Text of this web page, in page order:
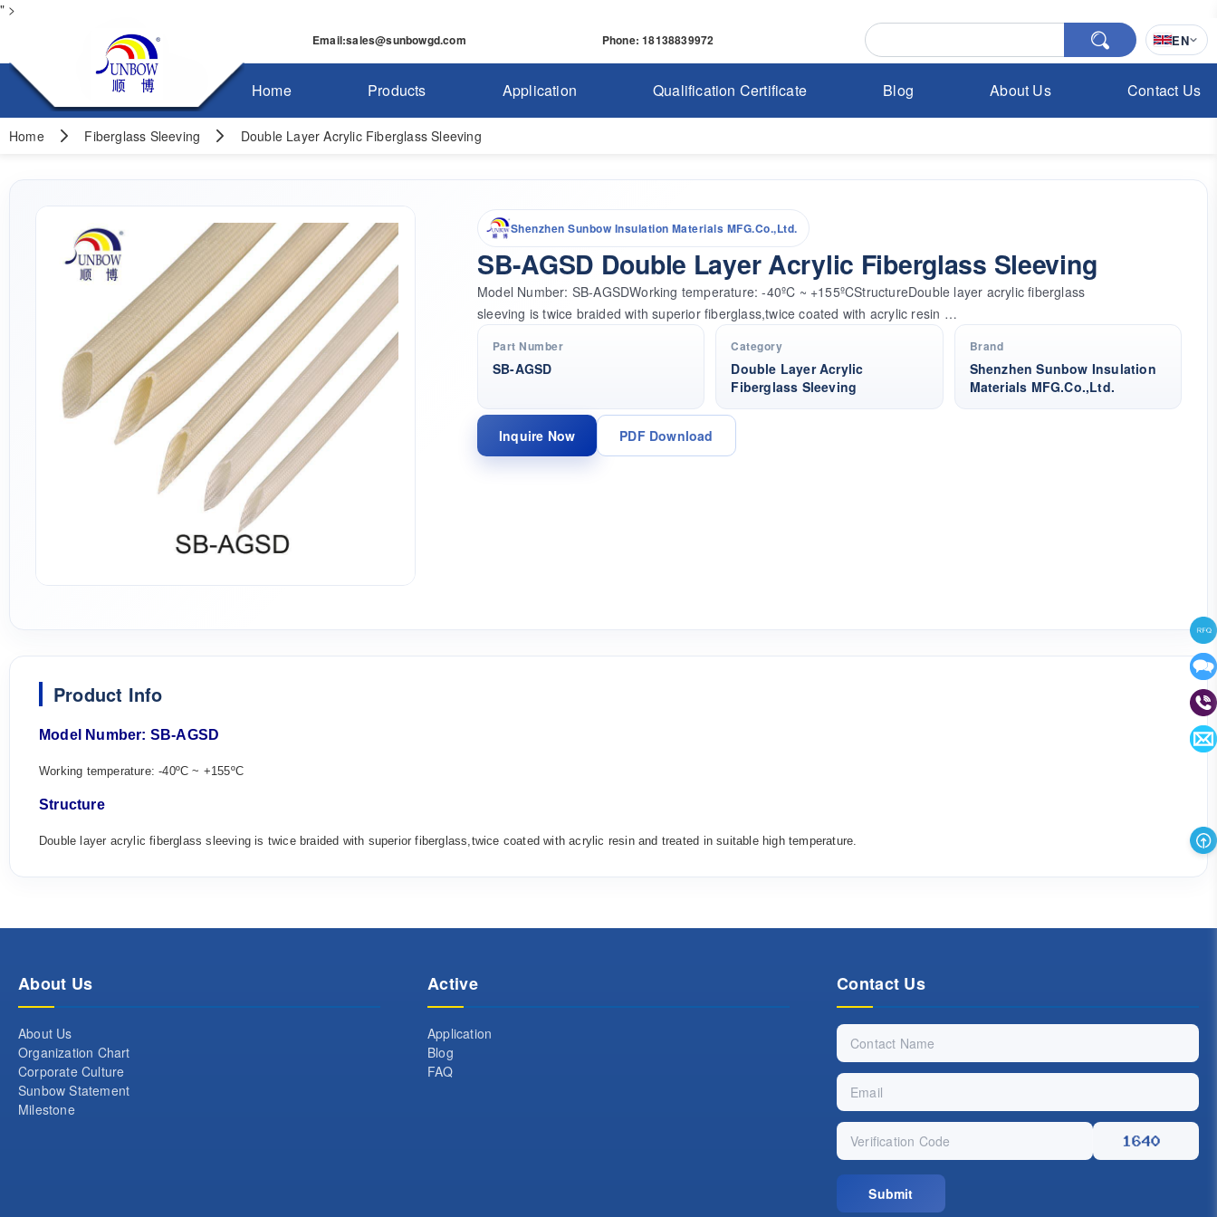
" >
Home Products Application Qualification Certificate Blog About Us Contact Us
EN
Email:sales@sunbowgd.com Phone: 18138839972
Home Fiberglass Sleeving Double Layer Acrylic Fiberglass Sleeving
Shenzhen Sunbow Insulation Materials MFG.Co.,Ltd.
SB-AGSD Double Layer Acrylic Fiberglass Sleeving
Model Number: SB-AGSDWorking temperature: -40ºC ~ +155ºCStructureDouble layer acrylic fiberglass
sleeving is twice braided with superior fiberglass,twice coated with acrylic resin …
Part Number
SB-AGSD
Category
Double Layer Acrylic
Fiberglass Sleeving
Brand
Shenzhen Sunbow Insulation
Materials MFG.Co.,Ltd.
Inquire Now PDF Download
Product Info
Model Number: SB-AGS D
Working temperature: -40ºC ~ +155ºC
Structure
Double layer acrylicfiberglass sleevingis twicebraided with superiorfiberglass, twice coated with acrylic resin and treated insuitable high temperature.
About Us
About Us
Organization Chart
Corporate Culture
Sunbow Statement
Milestone
Active
Application
Blog
FAQ
Contact Us
Submit